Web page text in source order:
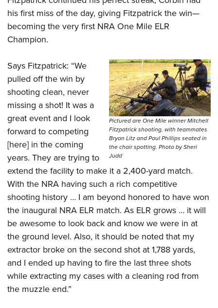
his first miss of the day, giving Fitzpatrick the win—
becoming the very first NRA One Mile ELR
Champion.
Pictured are One Mile winner Mitchell
Fitzpatrick shooting, with teammates
Bryan Litz and Paul Phillips seated in
the chair spotting. Photo by Sheri
Judd
Says Fitzpatrick: “We
pulled off the win by
shooting clean, never
missing a shot! It was a
great event and I look
forward to competing
[here] in the coming
years. They are trying to
extend the facility to make it a 2,400-yard match.
With the NRA having such a rich competitive
shooting history … I am beyond honored to have won
the inaugural NRA ELR match. As ELR grows … it will
be awesome to look back and know we were in at
the ground level. Also, it should be noted that my
extractor broke on the second shot at 1,788 yards,
and I ended up having to fire the last three shots
while extracting my cases with a cleaning rod from
the muzzle end.”